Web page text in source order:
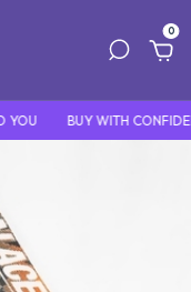
0
YOU BUY WITH